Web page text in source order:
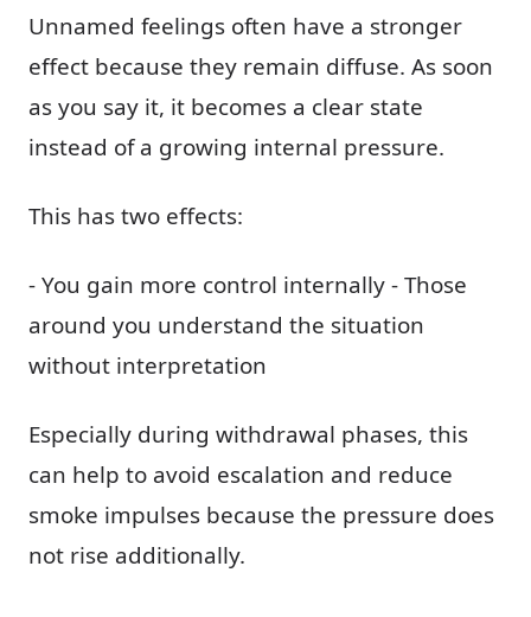
Unnamed feelings often have a stronger
effect because they remain diffuse. As soon
as you say it, it becomes a clear state
instead of a growing internal pressure.
This has two effects:
- You gain more control internally - Those
around you understand the situation
without interpretation
Especially during withdrawal phases, this
can help to avoid escalation and reduce
smoke impulses because the pressure does
not rise additionally.